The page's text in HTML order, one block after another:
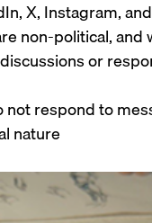
X, Instagram,
non-political, and
or
not respond to
nature